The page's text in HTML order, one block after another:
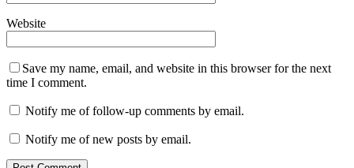
Website
Save my name, email, and website in this browser for the next
time I comment.
Notify me of follow-up comments by email.
Notify me of new posts by email.